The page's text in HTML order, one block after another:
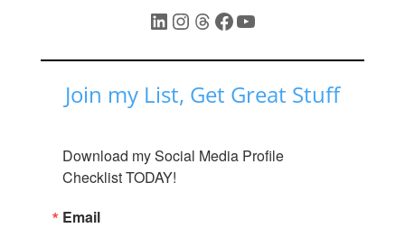
LinkedIn
Instagram
Threads
Facebook
YouTube
Join my List, Get Great Stuff
Download my Social Media Profile
Checklist TODAY!
Email